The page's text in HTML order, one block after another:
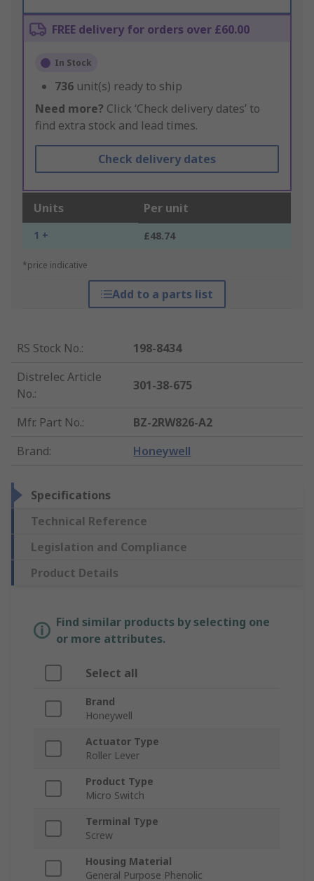
FREE delivery for orders over £60.00
In Stock
736 unit(s) ready to ship
Need more? Click ‘Check delivery dates’ to
find extra stock and lead times.
Check delivery dates
Units Per unit
1 + £48.74
*price indicative
Add to a parts list
RS Stock No.:
198-8434
Distrelec Article
No.:
301-38-675
Mfr. Part No.:
BZ-2RW826-A2
Brand: Honeywell
Specifications
Technical Reference
Legislation and Compliance
Product Details
Find similar products by selecting one
or more attributes.
Select all
Brand
Honeywell
Actuator Type
Roller Lever
Product Type
Micro Switch
Terminal Type
Screw
Housing Material
General Purpose Phenolic